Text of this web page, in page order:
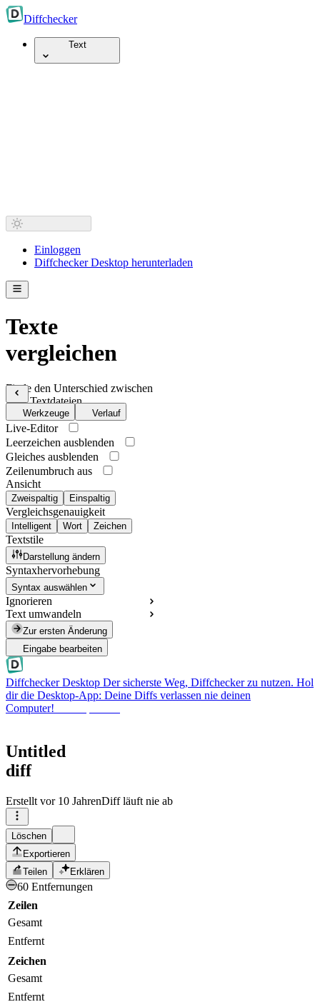
Diffchecker
Text
Einloggen
Diffchecker Desktop herunterladen
Texte
vergleichen
Finde den Unterschied zwischen
zwei Textdateien
Werkzeuge Verlauf
Live-Editor
Leerzeichen ausblenden
Gleiches ausblenden
Zeilenumbruch aus
Ansicht
Zweispaltig Einspaltig
Vergleichsgenauigkeit
Intelligent Wort Zeichen
Textstile
Darstellung ändern
Syntaxhervorhebung
Syntax auswählen
Ignorieren
Text umwandeln
Zur ersten Änderung
Eingabe bearbeiten
Diffchecker Desktop Der sicherste Weg, Diffchecker zu nutzen. Hol
dir die Desktop-App: Deine Diffs verlassen nie deinen
Computer!
Untitled
diff
Erstellt vor 10 JahrenDiff läuft nie ab
Löschen
Exportieren
Teilen
Erklären
60 Entfernungen
Zeilen
Gesamt
Entfernt
Zeichen
Gesamt
Entfernt